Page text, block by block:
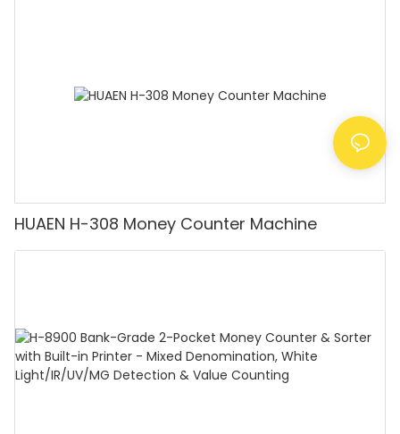
HUAEN H-308 Money Counter Machine